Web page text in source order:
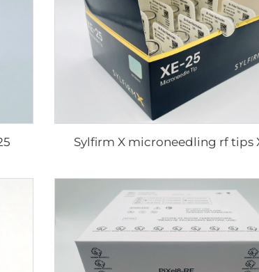
Sylfirm X microneedling rf tips